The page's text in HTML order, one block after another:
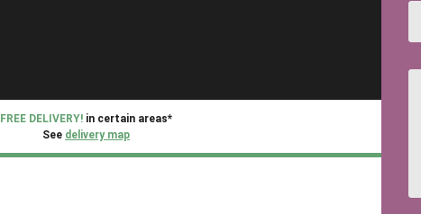
FREE DELIVERY! in certain areas*
See delivery map